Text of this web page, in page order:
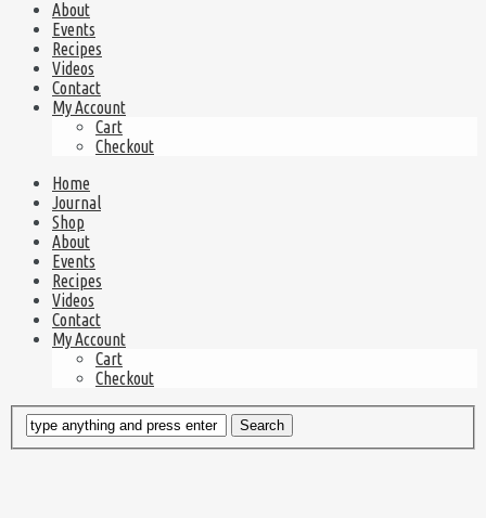
About
Events
Recipes
Videos
Contact
My Account
Cart
Checkout
Home
Journal
Shop
About
Events
Recipes
Videos
Contact
My Account
Cart
Checkout